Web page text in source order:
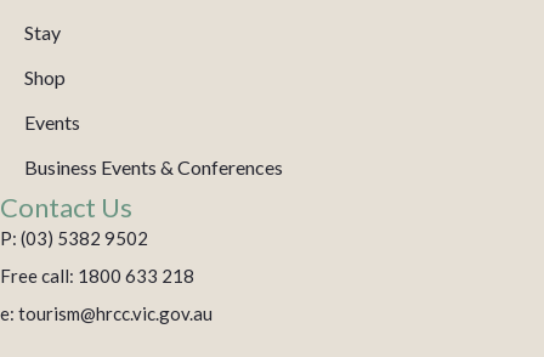
Stay
Shop
Events
Business Events & Conferences
Contact Us
P: (03) 5382 9502
Free call: 1800 633 218
e: tourism@hrcc.vic.gov.au